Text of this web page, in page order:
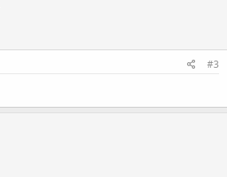
#3